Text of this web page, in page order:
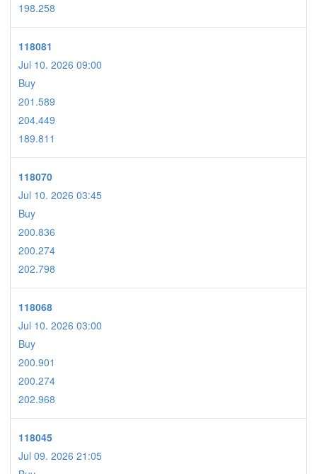
198.258
118081
Jul 10. 2026 09:00
Buy
201.589
204.449
189.811
118070
Jul 10. 2026 03:45
Buy
200.836
200.274
202.798
118068
Jul 10. 2026 03:00
Buy
200.901
200.274
202.968
118045
Jul 09. 2026 21:05